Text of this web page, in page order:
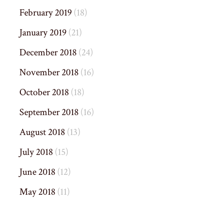
February 2019(18)
January 2019(21)
December 2018(24)
November 2018(16)
October 2018(18)
September 2018(16)
August 2018(13)
July 2018(15)
June 2018(12)
May 2018(11)